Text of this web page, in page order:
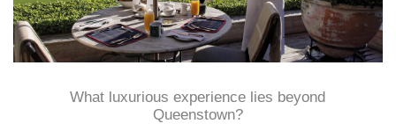
What luxurious experience lies beyond
Queenstown?